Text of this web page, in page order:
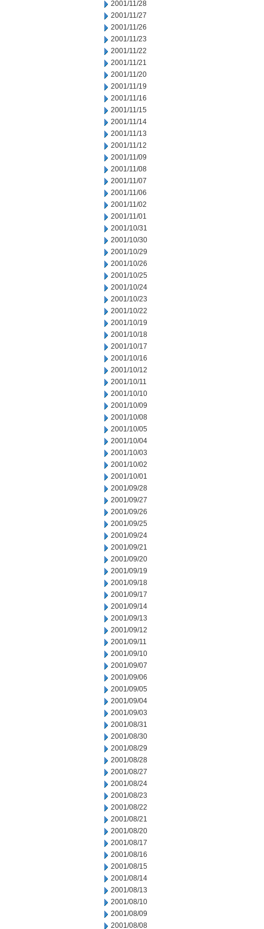
2001/11/28
2001/11/27
2001/11/26
2001/11/23
2001/11/22
2001/11/21
2001/11/20
2001/11/19
2001/11/16
2001/11/15
2001/11/14
2001/11/13
2001/11/12
2001/11/09
2001/11/08
2001/11/07
2001/11/06
2001/11/02
2001/11/01
2001/10/31
2001/10/30
2001/10/29
2001/10/26
2001/10/25
2001/10/24
2001/10/23
2001/10/22
2001/10/19
2001/10/18
2001/10/17
2001/10/16
2001/10/12
2001/10/11
2001/10/10
2001/10/09
2001/10/08
2001/10/05
2001/10/04
2001/10/03
2001/10/02
2001/10/01
2001/09/28
2001/09/27
2001/09/26
2001/09/25
2001/09/24
2001/09/21
2001/09/20
2001/09/19
2001/09/18
2001/09/17
2001/09/14
2001/09/13
2001/09/12
2001/09/11
2001/09/10
2001/09/07
2001/09/06
2001/09/05
2001/09/04
2001/09/03
2001/08/31
2001/08/30
2001/08/29
2001/08/28
2001/08/27
2001/08/24
2001/08/23
2001/08/22
2001/08/21
2001/08/20
2001/08/17
2001/08/16
2001/08/15
2001/08/14
2001/08/13
2001/08/10
2001/08/09
2001/08/08